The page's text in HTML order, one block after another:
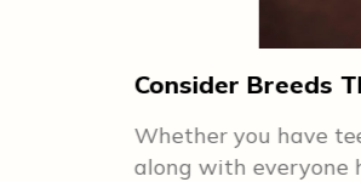
Consider Breeds
Whether you have
along with everyone